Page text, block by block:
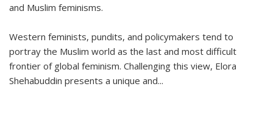
and Muslim feminisms.
Western feminists, pundits, and policymakers tend to
portray the Muslim world as the last and most difficult
frontier of global feminism. Challenging this view, Elora
Shehabuddin presents a unique and...